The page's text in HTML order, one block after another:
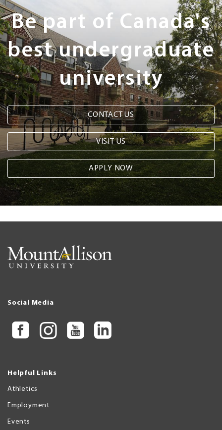
Steps
Be part of Canada's
best undergraduate
university
CONTACT US
VISIT US
APPLY NOW
Social Media
Helpful Links
Athletics
Employment
Events